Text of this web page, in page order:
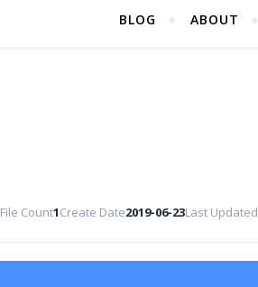
BLOG ABOUT
File Count1Create Date2019-06-23Last Updated